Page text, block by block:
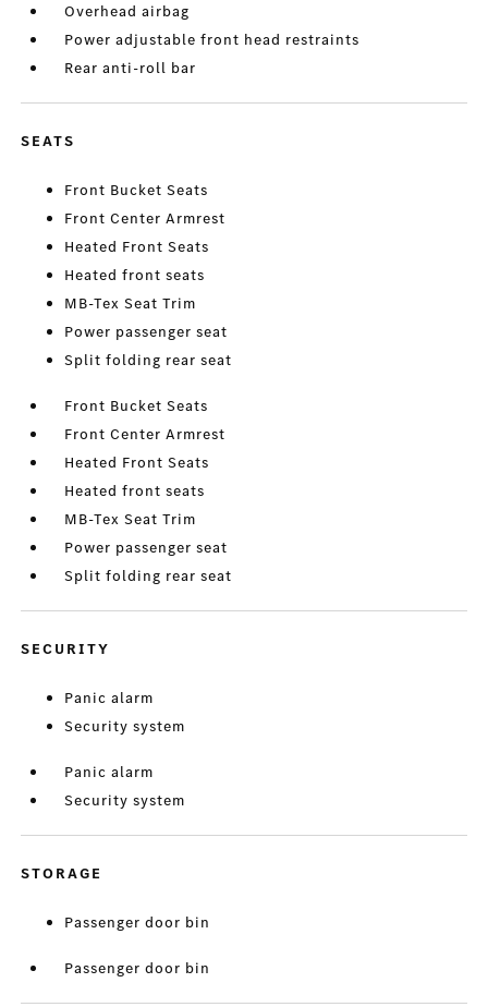
Overhead airbag
Power adjustable front head restraints
Rear anti-roll bar
SEATS
Front Bucket Seats
Front Center Armrest
Heated Front Seats
Heated front seats
MB-Tex Seat Trim
Power passenger seat
Split folding rear seat
Front Bucket Seats
Front Center Armrest
Heated Front Seats
Heated front seats
MB-Tex Seat Trim
Power passenger seat
Split folding rear seat
SECURITY
Panic alarm
Security system
Panic alarm
Security system
STORAGE
Passenger door bin
Passenger door bin